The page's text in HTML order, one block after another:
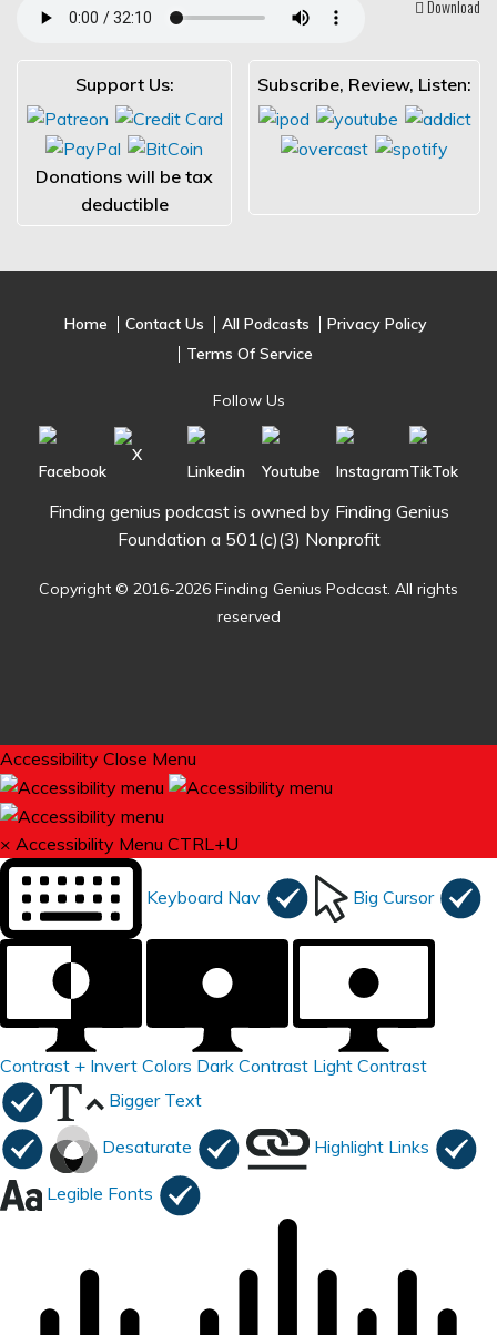
Download
Support Us:
Donations will be tax
deductible
Subscribe, Review, Listen:
Home Contact Us All Podcasts
Privacy Policy
Terms Of Service
Follow Us
Finding genius podcast is owned by Finding Genius
Foundation a 501(c)(3) Nonprofit
Copyright © 2016-2026 Finding Genius Podcast. All rights
reserved
Accessibility Close Menu
× Accessibility Menu CTRL+U
Keyboard Nav Big Cursor
Contrast + Invert Colors Dark Contrast Light Contrast
Bigger Text
Desaturate Highlight Links
Legible Fonts